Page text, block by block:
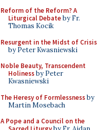
Reform of the Reform? A
Liturgical Debateby Fr.
Thomas Kocik
Resurgent in the Midst of Crisis
by Peter Kwasniewski
Noble Beauty, Transcendent
Holinessby Peter
Kwasniewski
The Heresy of Formlessnessby
Martin Mosebach
A Pope and a Council on the